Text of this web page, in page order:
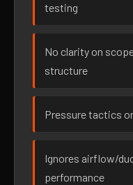
testing
No clarity on
structure
Pressure tactics
Ignores airflow/
performance